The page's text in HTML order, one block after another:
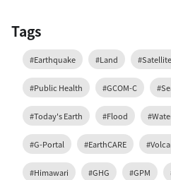
Tags
#Earthquake #Land
#Public Health #GCOM-C
#Today's Earth #Flood
#G-Portal #EarthCARE
#Himawari #GHG #GPM